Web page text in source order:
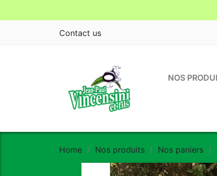
Contact us
NOS
Home Nos produits Nos paniers